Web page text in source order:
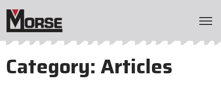
Category:Articles